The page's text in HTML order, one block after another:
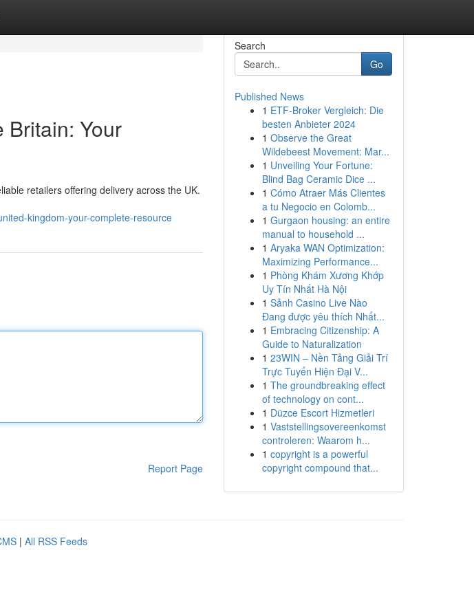
Britain: Your
retailers offering delivery across the UK.
kingdom-your-complete-resource
Report Page
Search
Go
Published News
1 ETF-Broker Vergleich: Die
besten Anbieter 2024
1 Observe the Great
Wildebeest Movement: Mar...
1 Unveiling Your Fortune:
Blind Bag Ceramic Dice ...
1 Cómo Atraer Más Clientes
a tu Negocio en Colomb...
1 Gurgaon housing: an entire
manual to household ...
1 Aryaka WAN Optimization:
Maximizing Performance...
1 Phòng Khám Xương Khớp
Uy Tín Nhất Hà Nội
1 Sảnh Casino Live Nào
Đang được yêu thích Nhất...
1 Embracing Citizenship: A
Guide to Naturalization
1 23WIN – Nền Tảng Giải Trí
Trực Tuyến Hiện Đại V...
1 The groundbreaking effect
of technology on cont...
1 Düzce Escort Hizmetleri
1 Vaststellingsovereenkomst
controleren: Waarom h...
1 copyright is a powerful
copyright compound that...
| All RSS Feeds